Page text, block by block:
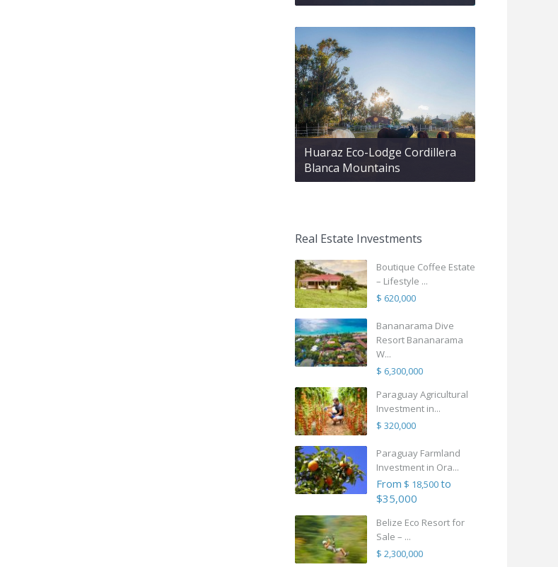
Huaraz Eco-Lodge Cordillera
Blanca Mountains
Real Estate Investments
Boutique Coffee Estate
– Lifestyle ...
$ 620,000
Bananarama Dive
Resort Bananarama
W...
$ 6,300,000
Paraguay Agricultural
Investment in...
$ 320,000
Paraguay Farmland
Investment in Ora...
From $ 18,500to
$35,000
Belize Eco Resort for
Sale – ...
$ 2,300,000